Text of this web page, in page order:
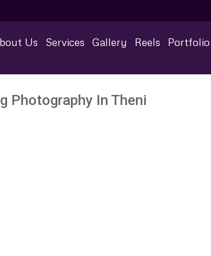
Us Services Gallery Reels Portfolio
Photography In Theni